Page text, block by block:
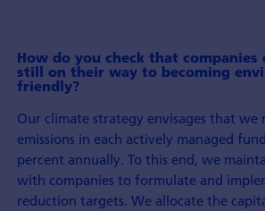
How do you check that companies
still on their way to becoming
friendly?
Our climate strategy envisages that we
emissions in each actively managed
percent annually. To this end, we
with companies to formulate and
reduction targets. We allocate the